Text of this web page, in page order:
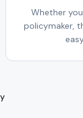
Whether
policymaker,